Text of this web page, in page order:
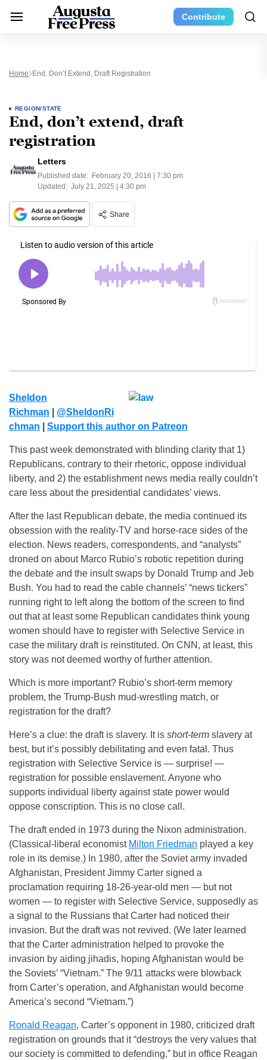
Contribute
Home End, Don’t Extend, Draft Registration
REGION/STATE
End, don’t extend, draft
registration
Letters
Published date: February 20, 2016 | 7:30 pm
Updated: July 21, 2025 | 4:30 pm
Share
Sheldon
Richman
@SheldonRi
chman
Support this author on Patreon
This past week demonstrated with blinding clarity that 1)
Republicans, contrary to their rhetoric, oppose individual
liberty, and 2) the establishment news media really couldn’t
care less about the presidential candidates’ views.
After the last Republican debate, the media continued its
obsession with the reality-TV and horse-race sides of the
election. News readers, correspondents, and “analysts”
droned on about Marco Rubio’s robotic repetition during
the debate and the insult swaps by Donald Trump and Jeb
Bush. You had to read the cable channels’ “news tickers”
running right to left along the bottom of the screen to find
out that at least some Republican candidates think young
women should have to register with Selective Service in
case the military draft is reinstituted. On CNN, at least, this
story was not deemed worthy of further attention.
Which is more important? Rubio’s short-term memory
problem, the Trump-Bush mud-wrestling match, or
registration for the draft?
Here’s a clue: the draft is slavery. It is short-term slavery at
best, but it’s possibly debilitating and even fatal. Thus
registration with Selective Service is — surprise! —
registration for possible enslavement. Anyone who
supports individual liberty against state power would
oppose conscription. This is no close call.
The draft ended in 1973 during the Nixon administration.
(Classical-liberal economist Milton Friedman played a key
role in its demise.) In 1980, after the Soviet army invaded
Afghanistan, President Jimmy Carter signed a
proclamation requiring 18-26-year-old men — but not
women — to register with Selective Service, supposedly as
a signal to the Russians that Carter had noticed their
invasion. But the draft was not revived. (We later learned
that the Carter administration helped to provoke the
invasion by aiding jihadis, hoping Afghanistan would be
the Soviets’ “Vietnam.” The 9/11 attacks were blowback
from Carter’s operation, and Afghanistan would become
America’s second “Vietnam.”)
Ronald Reagan, Carter’s opponent in 1980, criticized draft
registration on grounds that it “destroys the very values that
our society is committed to defending,” but in office Reagan